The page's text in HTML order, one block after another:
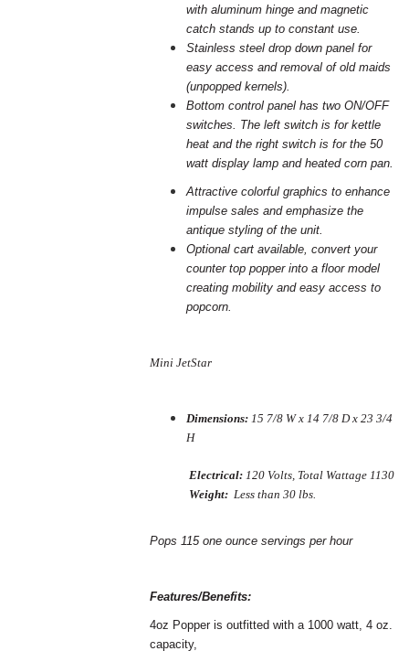
with aluminum hinge and magnetic
catch stands up to constant use.
Stainless steel drop down panel for
easy access and removal of oldmaids
(unpopped kernels).
Bottom control panel has two ON/OFF
switches. The left switch is forkettle
heat and the right switch is for the 50
watt display lamp andheated corn pan.
Attractive colorful graphics to enhance
impulse sales and emphasize the
antique styling of the unit.
Optional cart available, convert your
counter top popper into a floormodel
creating mobility and easy access to
popcorn.
Mini JetStar
Dimensions: 15 7/8 W x 14 7/8 D x 23 3/4
H
Electrical: 120 Volts, Total Wattage 1130
Weight: Less than 30 lbs.
Pops 115 one ounce servings per hour
Features/Benefits:
4oz Popper is outfitted with a 1000 watt, 4 oz.
capacity,